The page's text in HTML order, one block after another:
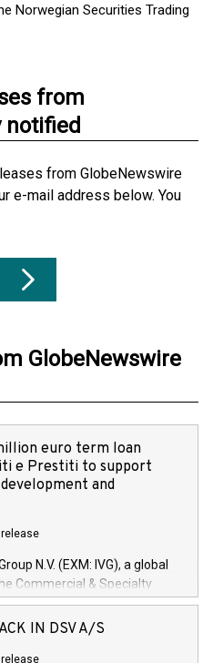
Norwegian Securities Trading
from
notified
from GlobeNewswire
e-mail address below. You
GlobeNewswire
euro term loan
e Prestiti to support
and
release
N.V. (EXM: IVG), a global
Commercial & Specialty
Financial Services arenas,
loan facility of 150 million
IN DSV A/S
release